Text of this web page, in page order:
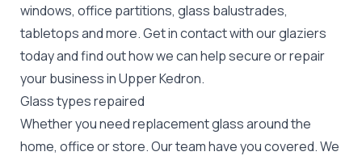
windows, office partitions, glass balustrades,
tabletops and more. Get in contact with our glaziers
today and find out how we can help secure or repair
your business in Upper Kedron.
Glass types repaired
Whether you need replacement glass around the
home, office or store. Our team have you covered. We